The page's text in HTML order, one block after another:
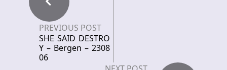
PREVIOUS POST
SHE SAID DESTRO
Y – Bergen – 2308
06